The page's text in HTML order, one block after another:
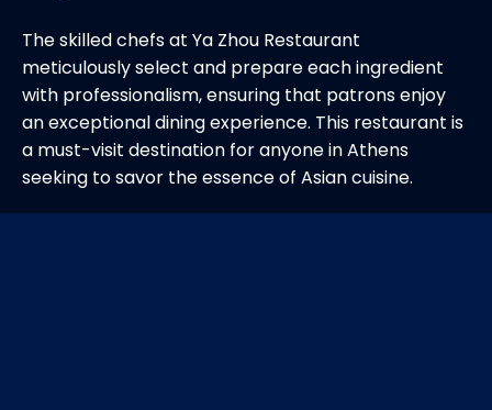
The skilled chefs at Ya Zhou Restaurant
meticulously select and prepare each ingredient
with professionalism, ensuring that patrons enjoy
an exceptional dining experience. This restaurant is
a must-visit destination for anyone in Athens
seeking to savor the essence of Asian cuisine.